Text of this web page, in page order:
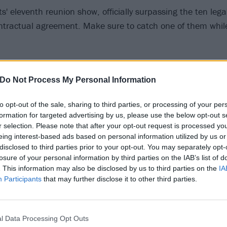
Do Not Process My Personal Information
opt-out of the sale, sharing to third parties, or processing of your
for targeted advertising by us, please use the below opt-out
selection. Please note that after your opt-out request is processed
interest-based ads based on personal information utilized by us
to third parties prior to your opt-out. You may separately
of your personal information by third parties on the IAB’s list of
This information may also be disclosed by us to third parties on the
Participants that may further disclose it to other third parties.
Data Processing Opt Outs
eleventh reunion show, officially surpassing the ten
agreement. Make sure to catch one of them
– Fiddler’s Green Amphitheatre (with The Distillers, The
– Oracle Arena (with Rancid, The Damned & Cro-Mags)
– White River Amphitheatre (with The Distillers, The